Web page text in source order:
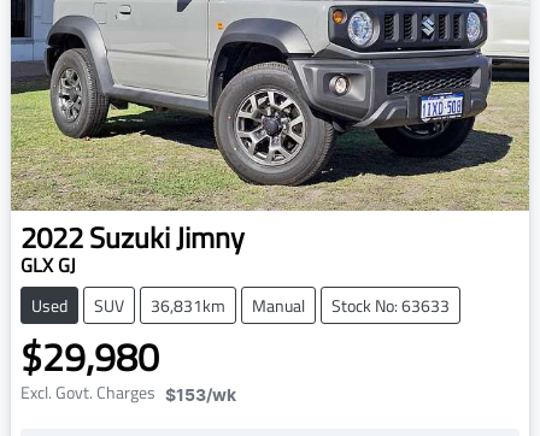
2022SuzukiJimny
GLX GJ
Used SUV 36,831km Manual Stock No: 63633
$29,980
Excl. Govt. Charges $153/wk